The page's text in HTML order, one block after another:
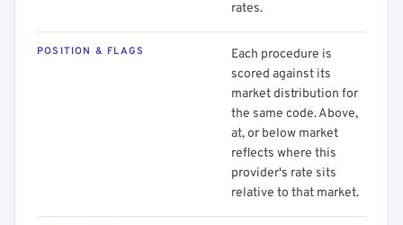
rates.
POSITION & FLAGS
Each procedure is
scored against its
market distribution for
the same code. Above,
at, or below market
reflects where this
provider's rate sits
relative to that market.